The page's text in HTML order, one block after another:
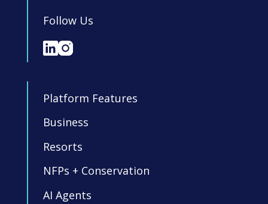
Follow Us
Platform Features
Business
Resorts
NFPs + Conservation
AI Agents